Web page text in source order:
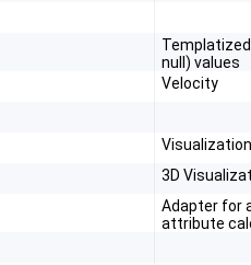
null) values
Velocity
3D
Adapter for
attribute